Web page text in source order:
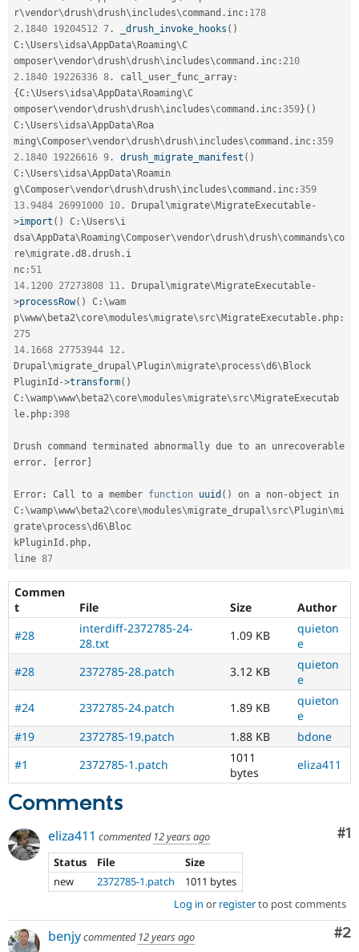
r\vendor\drush\drush\includes\command . inc : 178
2.1840 19204512 7 . _drush_invoke_hooks ( )
C :\Users\idsa\AppData\ Roaming\C
omposer\vendor\drush\drush\includes\command . inc : 210
2.1840 19226336 8 . call_user_func_array :
{C :\Users\idsa\AppData\ Roaming\C
omposer\vendor\drush\drush\includes\command . inc :359} ( )
C :\Users\idsa\AppData\ Roa
ming\Composer\vendor\drush\drush\includes\command . inc :359
2.1840 19226616 9 . drush_migrate_manifest ( )
C :\Users\idsa\AppData\ Roamin
g\Composer\vendor\drush\drush\includes\command . inc :359
13.9484 26991000 10 . Drupal\migrate\MigrateExecutable-
>import ( ) C :\Users\i
dsa\AppData\ Roaming\Composer\vendor\drush\drush\commands\co
re\migrate .d8 .drush . i
nc : 51
14.1200 27273808 11 . Drupal\migrate\MigrateExecutable-
>processRow( ) C :\wam
p\www\ beta2\core\modules\migrate\src\MigrateExecutable . php :
275
14.1668 27753944 12 .
Drupal\migrate_drupal\ Plugin\migrate\process\d6\ Block
PluginId ->transform( )
C :\wamp\www\ beta2\core\modules\migrate\src\MigrateExecutab
le . php :398
Drush command terminated abnormally due to an unrecoverable
error . error
Error : Call to a member function uuid ( ) on a non-object in
C :\wamp\www\ beta2\core\modules\migrate_drupal\src\ Plugin\mi
grate\process\d6\ Bloc
kPluginId . php,
line 87
Commen
t
File Size
Author
#28
interdiff-2372785-24-
28.txt
1.09 KB
quieton
e
#28
2372785-28.patch 3.12 KB
quieton
e
#24
2372785-24.patch 1.89 KB
quieton
e
#19
2372785-19.patch 1.88 KB
bdone
#1
2372785-1.patch
1011
bytes
eliza411
Comments
#1
eliza411 commented 12 years ago
Status
File
Size
new
2372785-1.patch
1011 bytes
Log in or registerto post comments
#2
benjycommented 12 years ago